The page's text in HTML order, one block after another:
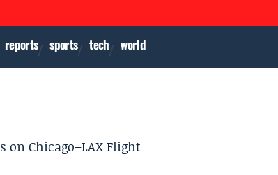
reports sports tech world